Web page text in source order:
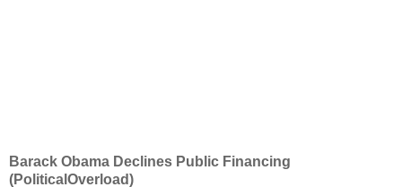
Barack Obama Declines Public Financing
(PoliticalOverload)